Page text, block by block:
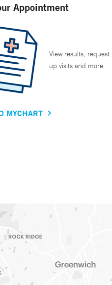
Appointment
View results,
up visits and more.
MYCHART